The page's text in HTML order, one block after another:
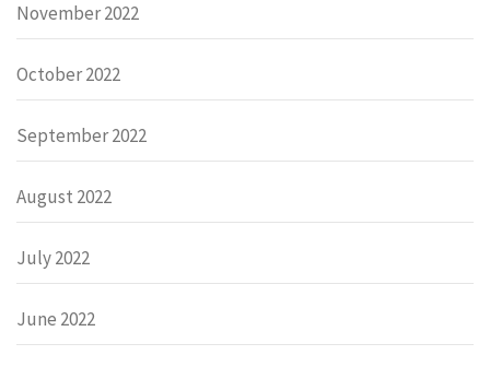
November 2022
October 2022
September 2022
August 2022
July 2022
June 2022